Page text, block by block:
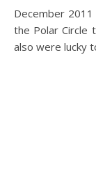
December
the Polar Circle
also were lucky